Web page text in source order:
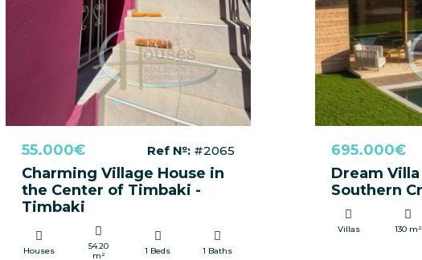
55.000€ Ref №: #2065
Charming Village House in
the Center of Timbaki -
Timbaki
Houses 1 Beds
54.20
m²
1 Baths
695.000€
Dream
Southern
Villas 130 m²